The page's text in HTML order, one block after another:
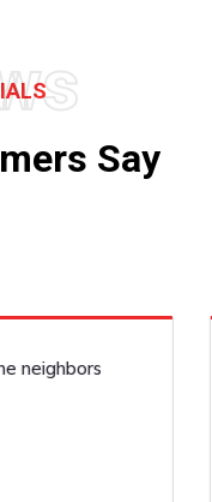
Say
a good job!